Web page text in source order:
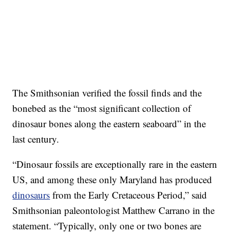
The Smithsonian verified the fossil finds and the
bonebed as the “most significant collection of
dinosaur bones along the eastern seaboard” in the
last century.
“Dinosaur fossils are exceptionally rare in the eastern
US, and among these only Maryland has produced
dinosaurs from the Early Cretaceous Period,” said
Smithsonian paleontologist Matthew Carrano in the
statement. “Typically, only one or two bones are